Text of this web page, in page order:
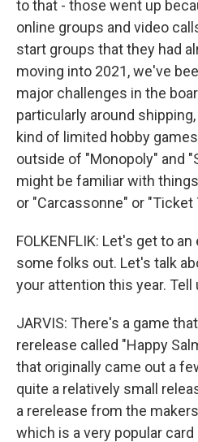
to that - those went up
online groups and video
start groups that they had
moving into 2021, we've
major challenges in the
particularly around
kind of limited hobby
outside of "Monopoly" and
might be familiar with
or "Carcassonne" or "Ticket
FOLKENFLIK: Let's get to
some folks out. Let's talk
your attention this year.
JARVIS: There's a game
rerelease called "Happy
that originally came out a
quite a relatively small
a rerelease from the
which is a very popular card